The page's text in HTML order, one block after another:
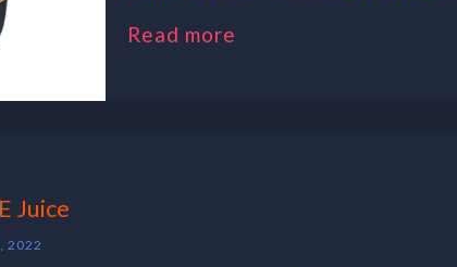
Read more
Juice
2022